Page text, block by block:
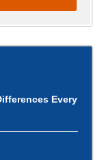
Every